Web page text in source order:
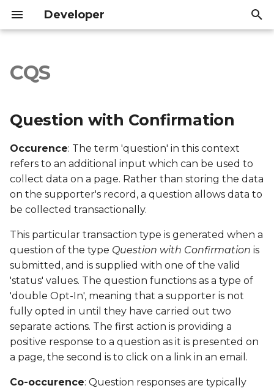
Developer
a
i
g
s
e
a
Question with
Export file columns
Account ID
Supporter ID
Date Created
Date Modified
Campaign Number
Campaign Type
Introduction
API Reference
Introduction
API Reference
CQS
Question with Confirmation
Occurence: The term 'question' in this context
refers to an additional input which can be used to
collect data on a page. Rather than storing the data
on the supporter's record, a question allows data to
be collected transactionally.
This particular transaction type is generated when a
question of the type Question with Confirmation is
submitted, and is supplied with one of the valid
'status' values. The question functions as a type of
'double Opt-In', meaning that a supporter is not
fully opted in until they have carried out two
separate actions. The first action is providing a
positive response to a question as it is presented on
a page, the second is to click on a link in an email.
Co-occurence: Question responses are typically